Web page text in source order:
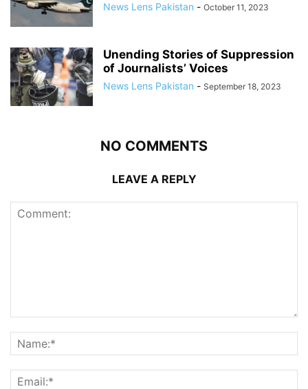
News Lens Pakistan - October 11, 2023
Unending Stories of Suppression
of Journalists’ Voices
News Lens Pakistan - September 18, 2023
NO COMMENTS
LEAVE A REPLY